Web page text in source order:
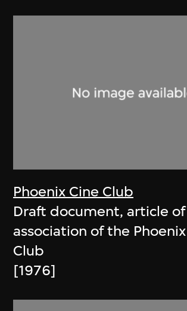
Phoenix Cine Club
Draft document, article of
association of the
Club
[1976]